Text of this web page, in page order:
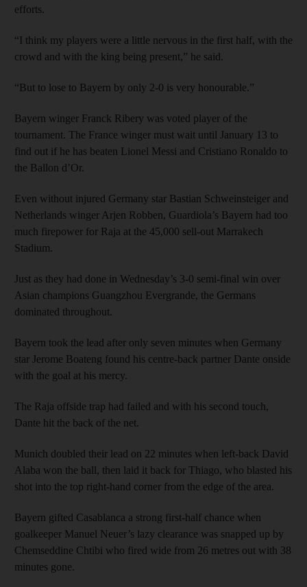
efforts.
“I think my players were a little nervous in the first half, with the
crowd and with the king being present,” he said.
“But to lose to Bayern by only 2-0 is very honourable.”
Bayern winger Franck Ribery was voted player of the
tournament. The France winger must wait until January 13 to
find out if he has beaten Lionel Messi and Cristiano Ronaldo to
the Ballon d’Or.
Even without injured Germany star Bastian Schweinsteiger and
Netherlands winger Arjen Robben, Guardiola’s Bayern had too
much firepower for Raja at the 45,000 sell-out Marrakech
Stadium.
Just as they had done in Wednesday’s 3-0 semi-final win over
Asian champions Guangzhou Evergrande, the Germans
dominated throughout.
Bayern took the lead after only seven minutes when Germany
star Jerome Boateng found his centre-back partner Dante onside
with the goal at his mercy.
The Raja offside trap had failed and with his second touch,
Dante hit the back of the net.
Munich doubled their lead on 22 minutes when left-back David
Alaba won the ball, then laid it back for Thiago, who blasted his
shot into the top right-hand corner from the edge of the area.
Bayern gifted Casablanca a strong first-half chance when
goalkeeper Manuel Neuer’s lazy clearance was snapped up by
Chemseddine Chtibi who fired wide from 26 metres out with 38
minutes gone.